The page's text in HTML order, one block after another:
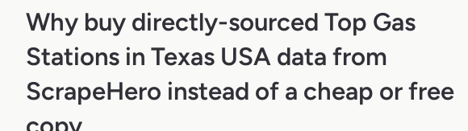
Why buy directly-sourced Top Gas
Stations in Texas USA data from
ScrapeHero instead of a cheap or free